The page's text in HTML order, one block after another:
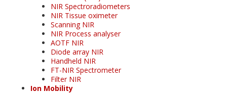
NIR Spectroradiometers
NIR Tissue oximeter
Scanning NIR
NIR Process analyser
AOTF NIR
Diode array NIR
Handheld NIR
FT-NIR Spectrometer
Filter NIR
Ion Mobility